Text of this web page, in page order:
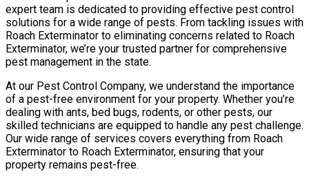
expert team is dedicated to providing effective pest control
solutions for a wide range of pests. From tackling issues with
Roach Exterminator to eliminating concerns related to Roach
Exterminator, we’re your trusted partner for comprehensive
pest management in the state.
At our Pest Control Company, we understand the importance
of a pest-free environment for your property. Whether you’re
dealing with ants, bed bugs, rodents, or other pests, our
skilled technicians are equipped to handle any pest challenge.
Our wide range of services covers everything from Roach
Exterminator to Roach Exterminator, ensuring that your
property remains pest-free.